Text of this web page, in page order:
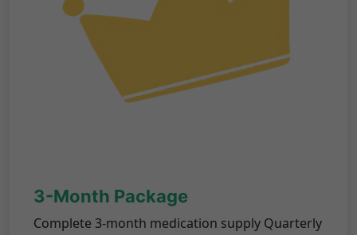
3-Month Package
Complete 3-month medication supply Quarterly